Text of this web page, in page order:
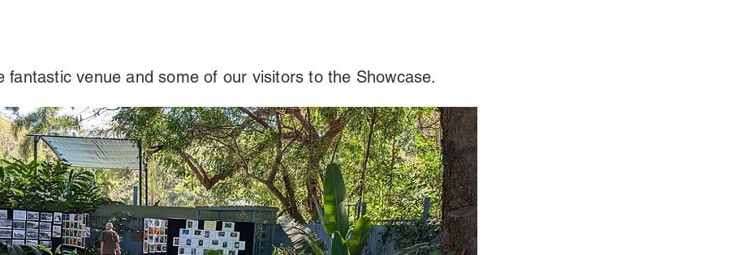
fantastic venue and some of our visitors to the Showcase.